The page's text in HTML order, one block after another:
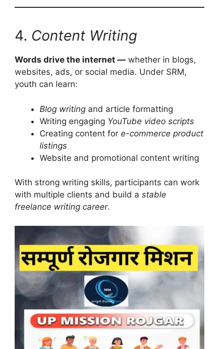
4. Content Writing
Words drive the internet — whether in blogs,
websites, ads, or social media. Under SRM,
youth can learn:
Blog writing and article formatting
Writing engaging YouTube video scripts
Creating content for e-commerce product
listings
Website and promotional content writing
With strong writing skills, participants can work
with multiple clients and build a stable
freelance writing career.